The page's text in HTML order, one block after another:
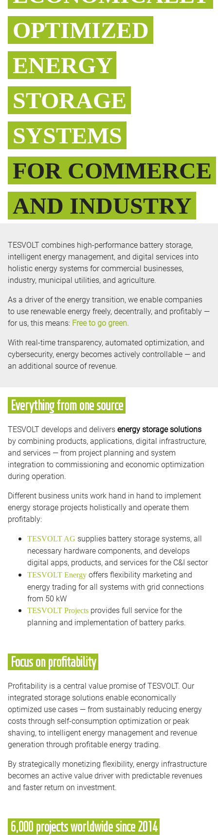
OPTIMIZED
ENERGY
STORAGE
SYSTEMS
FOR COMMERCE
AND INDUSTRY
TESVOLT combines high-performance battery storage,
intelligent energy management, and digital services into
holistic energy systems for commercial businesses,
industry, municipal utilities, and agriculture.
As a driver of the energy transition, we enable companies
to use renewable energy freely, decentrally, and profitably —
for us, this means: Free to go green.
With real-time transparency, automated optimization, and
cybersecurity, energy becomes actively controllable — and
an additional source of revenue.
Everything from one source
TESVOLT develops and deliversenergy storage solutions
by combining products, applications, digital infrastructure,
and services — from project planning and system
integration to commissioning and economic optimization
during operation.
Different business units work hand in hand to implement
energy storage projects holistically and operate them
profitably:
TESVOLT AG supplies battery storage systems, all
necessary hardware components, and develops
digital apps, products, and services for the C&I sector
TESVOLT Energy offers flexibility marketing and
energy trading for all systems with grid connections
from 50 kW
TESVOLT Projects provides full service for the
planning and implementation of battery parks.
Focus on profitability
Profitability is a central value promise of TESVOLT. Our
integrated storage solutions enable economically
optimized use cases — from sustainably reducing energy
costs through self-consumption optimization or peak
shaving, to intelligent energy management and revenue
generation through profitable energy trading.
By strategically monetizing flexibility, energy infrastructure
becomes an active value driver with predictable revenues
and faster return on investment.
6,000 projects worldwide since 2014